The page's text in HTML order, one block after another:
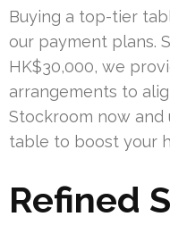
Buying a top-tier
our payment plans.
HK$30,000, we
arrangements to
Stockroom now
table to boost your
Refined